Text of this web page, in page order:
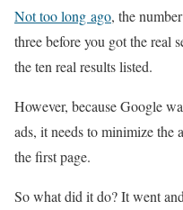
Not too long ago, the
three before you got the real
the ten real results listed.
However, because Google
ads, it needs to minimize the
the first page.
So what did it do? It went